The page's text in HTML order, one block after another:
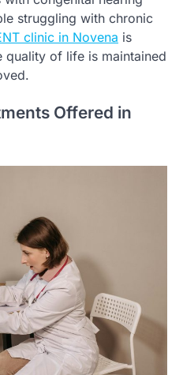
struggling with chronic
clinic in Novena is
quality of life is maintained
Offered in